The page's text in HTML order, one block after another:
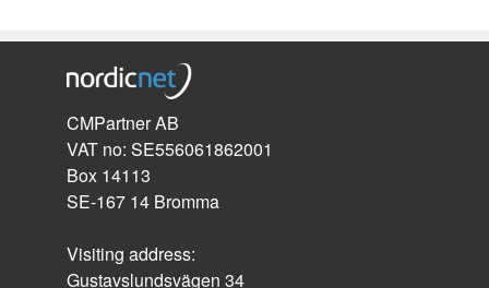
CMPartner AB
VAT no: SE556061862001
Box 14113
SE-167 14 Bromma
Visiting address:
Gustavslundsvägen 34